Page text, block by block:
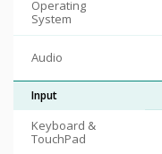
Operating
System
Audio
Input
Keyboard &
TouchPad